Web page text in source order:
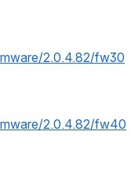
2.0.4.82/fw30
2.0.4.82/fw40